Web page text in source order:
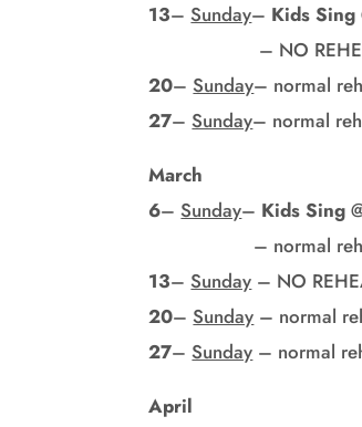
13–Sunday– Kids Sing
– NO
20–Sunday– normal
27–Sunday– normal
March
6–Sunday– Kids Sing
– normal
13–Sunday – NO
20–Sunday – normal
27–Sunday – normal
April